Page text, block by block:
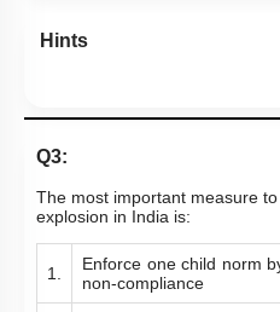
Hints
Q3:
The most important measure
explosion in India is:
1.
Enforce one child norm
non-compliance